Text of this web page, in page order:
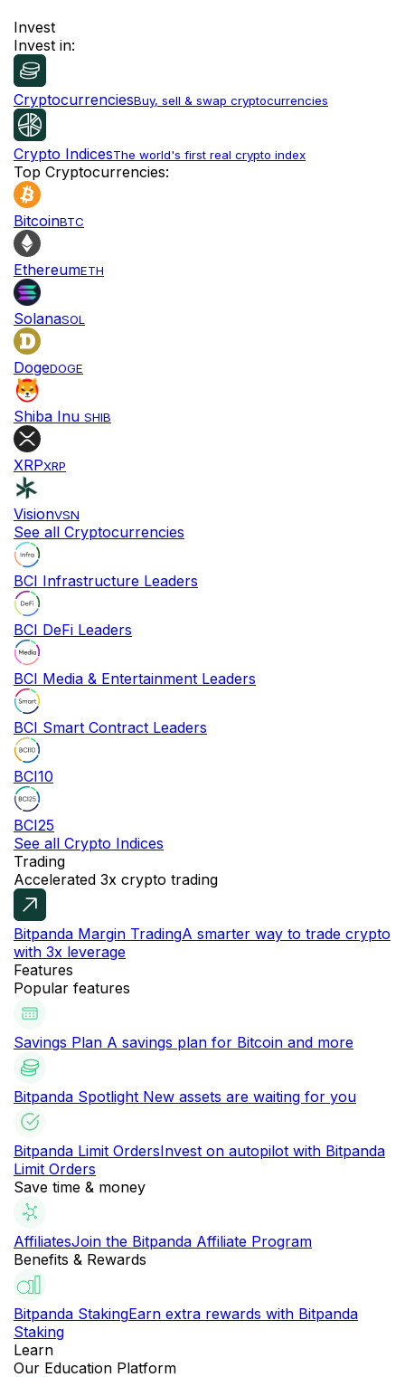
Invest
Invest in:
CryptocurrenciesBuy, sell & swap cryptocurrencies
Crypto IndicesThe world's first real crypto index
Top Cryptocurrencies:
BitcoinBTC
EthereumETH
SolanaSOL
DogeDOGE
Shiba Inu SHIB
XRPXRP
VisionVSN
See all Cryptocurrencies
BCI Infrastructure Leaders
BCI DeFi Leaders
BCI Media & Entertainment Leaders
BCI Smart Contract Leaders
BCI10
BCI25
See all Crypto Indices
Trading
Accelerated 3x crypto trading
Bitpanda Margin TradingA smarter way to trade crypto
with 3x leverage
Features
Popular features
Savings Plan A savings plan for Bitcoin and more
Bitpanda Spotlight New assets are waiting for you
Bitpanda Limit OrdersInvest on autopilot with Bitpanda
Limit Orders
Save time & money
AffiliatesJoin the Bitpanda Affiliate Program
Benefits & Rewards
Bitpanda StakingEarn extra rewards with Bitpanda
Staking
Learn
Our Education Platform